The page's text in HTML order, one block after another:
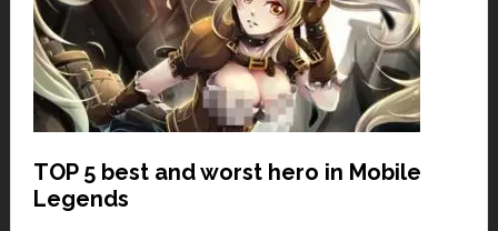
TOP 5 best and worst hero in Mobile
Legends